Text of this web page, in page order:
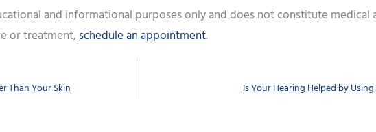
and informational purposes only and does not constitute medical
or treatment,schedule an appointment.
Than Your Skin Is Your Hearing Helped by